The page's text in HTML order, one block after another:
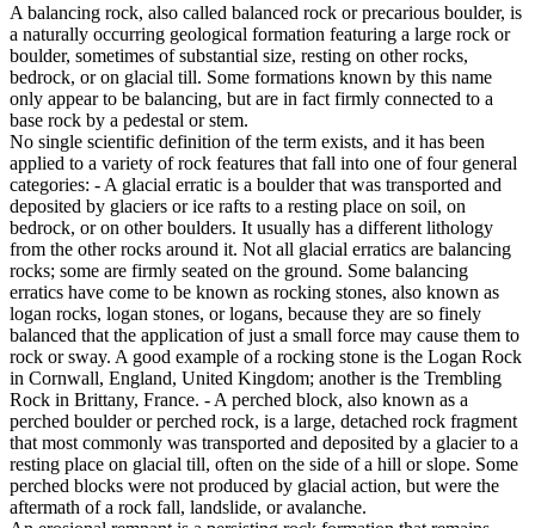
A balancing rock, also called balanced rock or precarious boulder, is
a naturally occurring geological formation featuring a large rock or
boulder, sometimes of substantial size, resting on other rocks,
bedrock, or on glacial till. Some formations known by this name
only appear to be balancing, but are in fact firmly connected to a
base rock by a pedestal or stem.
No single scientific definition of the term exists, and it has been
applied to a variety of rock features that fall into one of four general
categories: - A glacial erratic is a boulder that was transported and
deposited by glaciers or ice rafts to a resting place on soil, on
bedrock, or on other boulders. It usually has a different lithology
from the other rocks around it. Not all glacial erratics are balancing
rocks; some are firmly seated on the ground. Some balancing
erratics have come to be known as rocking stones, also known as
logan rocks, logan stones, or logans, because they are so finely
balanced that the application of just a small force may cause them to
rock or sway. A good example of a rocking stone is the Logan Rock
in Cornwall, England, United Kingdom; another is the Trembling
Rock in Brittany, France. - A perched block, also known as a
perched boulder or perched rock, is a large, detached rock fragment
that most commonly was transported and deposited by a glacier to a
resting place on glacial till, often on the side of a hill or slope. Some
perched blocks were not produced by glacial action, but were the
aftermath of a rock fall, landslide, or avalanche.